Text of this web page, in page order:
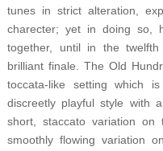
tunes in strict alteration,
charecter; yet in doing so,
together, until in the
brilliant finale. The Old
toccata-like setting which
discreetly playful style with
short, staccato variation
smoothly flowing variation